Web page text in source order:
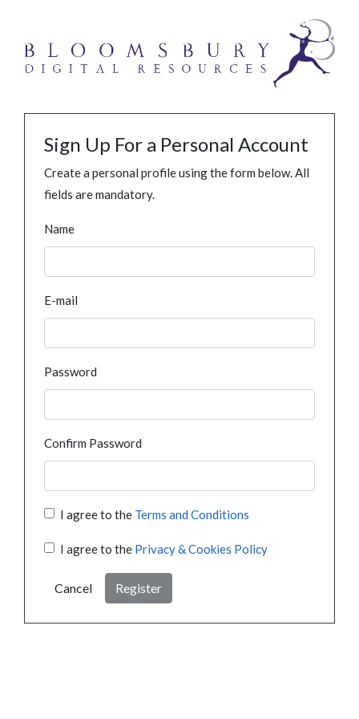
Sign Up For a Personal Account
Create a personal profile using the form below. All
fields are mandatory.
Name
E-mail
Password
Confirm Password
I agree to the Terms and Conditions
I agree to the Privacy & Cookies Policy
Cancel